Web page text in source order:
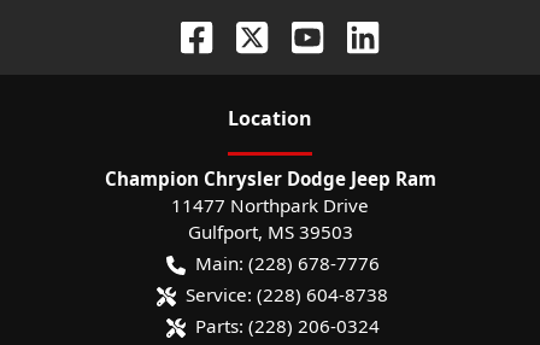
Location
Champion Chrysler Dodge Jeep Ram
11477 Northpark Drive
Gulfport, MS 39503
Main: (228) 678-7776
Service: (228) 604-8738
Parts: (228) 206-0324